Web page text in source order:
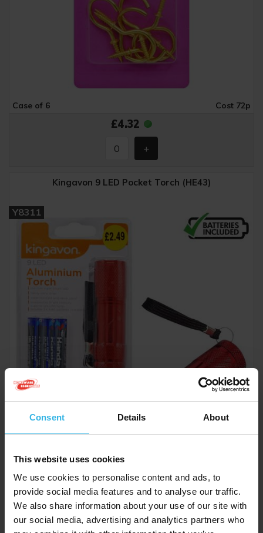
Consent Details About
This website uses cookies
We use cookies to personalise content and ads, to
provide social media features and to analyse our traffic.
We also share information about your use of our site with
our social media, advertising and analytics partners who
Case of 6 Cost 72p
£4.32
Kingavon 9 LED Pocket Torch (HE43)
Y8311
Case of 6
£7.20